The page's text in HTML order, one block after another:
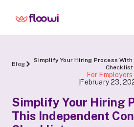
Blog
Simplify Your Hiring Process
Checklist
For Employers
February 23,
Simplify Your Hiring
This Independent